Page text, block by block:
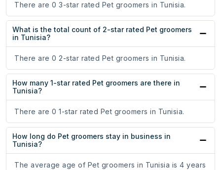
There are 0 3-star rated Pet groomers in Tunisia.
What is the total count of 2-star rated Pet groomers
in Tunisia?
There are 0 2-star rated Pet groomers in Tunisia.
How many 1-star rated Pet groomers are there in
Tunisia?
There are 0 1-star rated Pet groomers in Tunisia.
How long do Pet groomers stay in business in
Tunisia?
The average age of Pet groomers in Tunisia is 4 years